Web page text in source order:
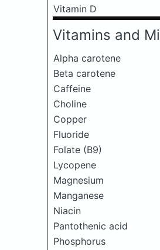
Vitamin D
Vitamins and
Alpha carotene
Beta carotene
Caffeine
Choline
Copper
Fluoride
Folate (B9)
Lycopene
Magnesium
Manganese
Niacin
Pantothenic acid
Phosphorus